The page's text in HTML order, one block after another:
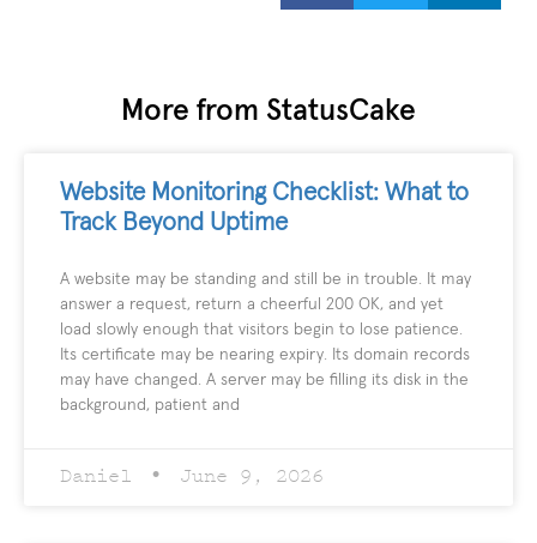
More from StatusCake
Website Monitoring Checklist: What to
Track Beyond Uptime
A website may be standing and still be in trouble. It may
answer a request, return a cheerful 200 OK, and yet
load slowly enough that visitors begin to lose patience.
Its certificate may be nearing expiry. Its domain records
may have changed. A server may be filling its disk in the
background, patient and
Daniel June 9, 2026